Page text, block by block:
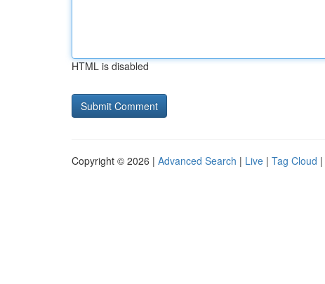
HTML is disabled
Copyright © 2026 | Advanced Search | Live | Tag Cloud |